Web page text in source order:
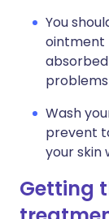
You
ointment
Wash
prevent
your skin
Getting